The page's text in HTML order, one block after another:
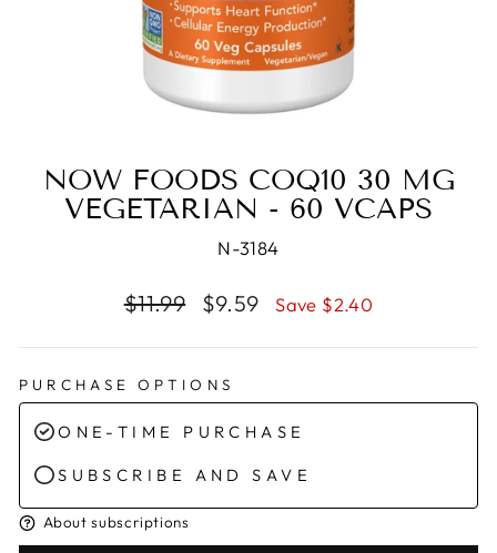
NOW FOODS COQ10 30 MG
VEGETARIAN - 60 VCAPS
N-3184
Regular
$11.99
Sale
$9.59 Save $2.40
PURCHASE OPTIONS
ONE-TIME PURCHASE
SUBSCRIBE AND SAVE
About subscriptions